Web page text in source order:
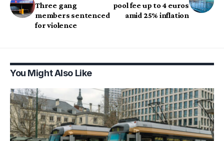
Three gang
members sentenced
for violence
pool fee up to 4 euros
amid 25% inflation
You Might Also Like